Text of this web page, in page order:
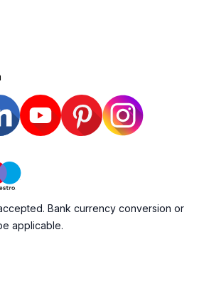
Bank currency conversion or
applicable.